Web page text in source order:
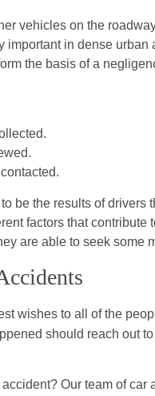
vehicles on the
in dense
the basis of a
be the results of drivers
factors that contribute
are able to seek some
wishes to all of the
should reach out
Our team of